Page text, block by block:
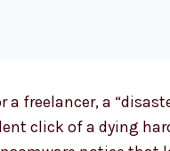
a freelancer, a
click of a dying